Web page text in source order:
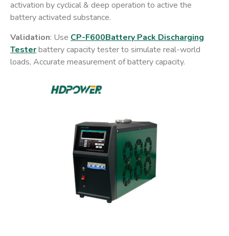
activation by cyclical & deep operation to active the
battery activated substance.
Validation: Use CP-F600Battery Pack Discharging
Testerbattery capacity tester to simulate real-world
loads, Accurate measurement of battery capacity.